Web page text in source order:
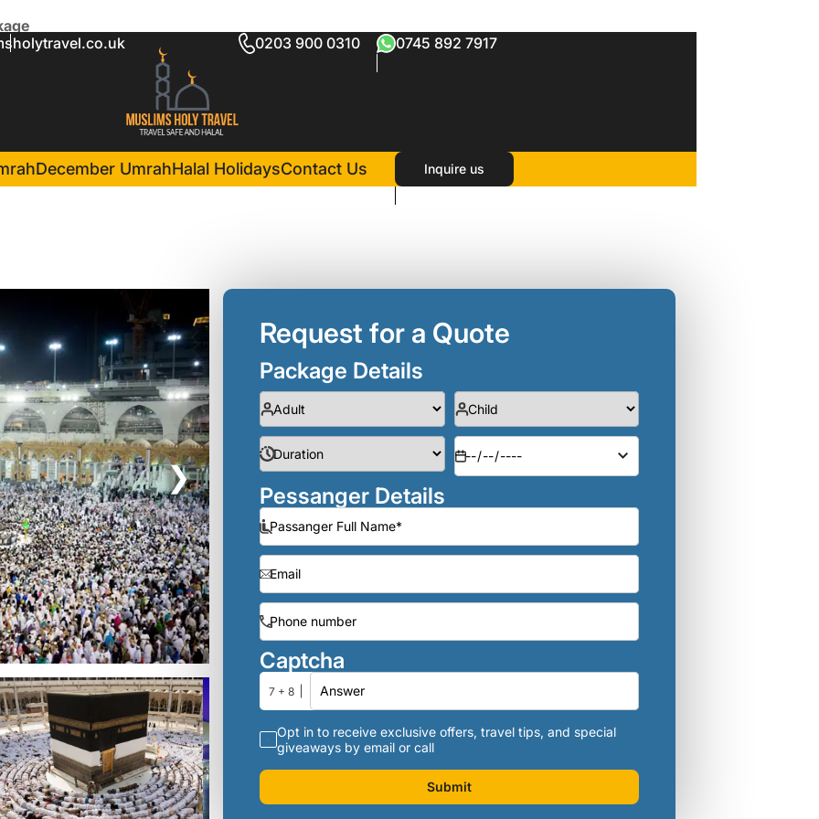
0203 900 0310 0745 892 7917
December UmrahHalal HolidaysContact Us Inquire us
Package
Mirage Al Salam Hotel
❯
Request for a Quote
Package Details
Pessanger Details
Captcha
7 + 8
Opt in to receive exclusive offers, travel tips, and special
giveaways by email or call
Submit